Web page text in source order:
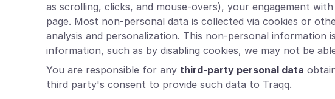
as scrolling, clicks, and mouse-overs), your engagement
page. Most non-personal data is collected via cookies or
analysis and personalization. This non-personal
information, such as by disabling cookies, we may not be
You are responsible for any third-party personal data
third party's consent to provide such data to Traqq.